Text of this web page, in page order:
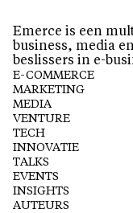
Emerce is een
business, media
beslissers in e-
E-COMMERCE
MARKETING
MEDIA
VENTURE
TECH
INNOVATIE
TALKS
EVENTS
INSIGHTS
AUTEURS